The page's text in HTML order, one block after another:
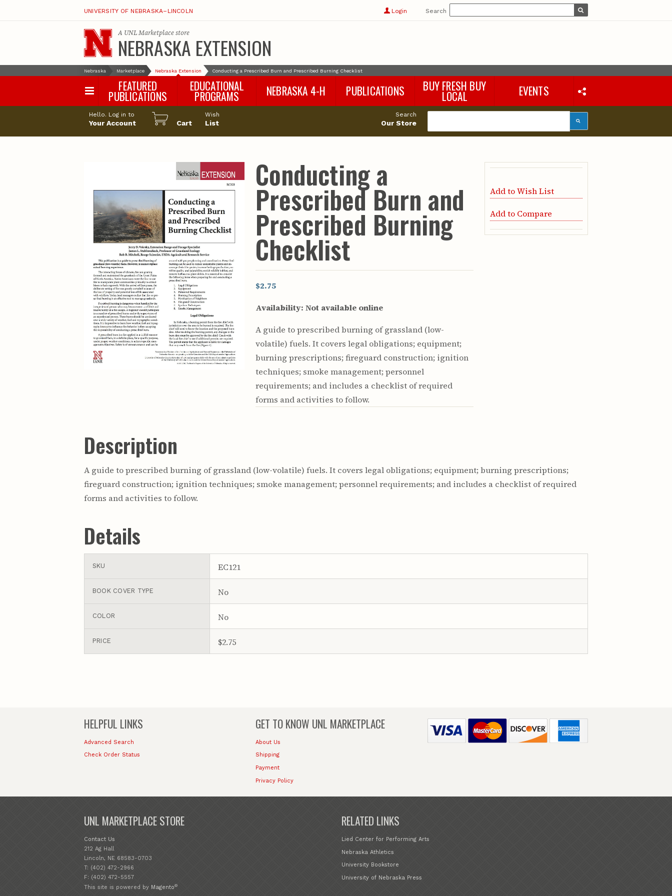
UNIVERSITY OF NEBRASKA–LINCOLN Login Search
A UNL Marketplacestore
NEBRASKA EXTENSION
Nebraska Marketplace Nebraska Extension Conducting a Prescribed Burn and Prescribed Burning Checklist
FEATURED
PUBLICATIONS
EDUCATIONAL
PROGRAMS
Happy Orchard
Pollinator Habitat
NEBRASKA 4-H PUBLICATIONS
Agronomy & Horticulture
Foods & Nutrition
Forestry
Home & Garden
Pesticides
Plant Pathology
Water Management
Youth & Families
BUY FRESH BUY
LOCAL EVENTS
Hello. Log in to
Your Account Cart
Wish
List
Search
Our Store
Conducting a
Prescribed Burn and
Prescribed Burning
Checklist
$2.75
Availability: Not available online
A guide to prescribed burning of grassland (low-
volatile) fuels. It covers legal obligations; equipment;
burning prescriptions; fireguard construction; ignition
techniques; smoke management; personnel
requirements; and includes a checklist of required
forms and activities to follow.
Add to Wish List
Add to Compare
Description
A guide to prescribed burning of grassland (low-volatile) fuels. It covers legal obligations; equipment; burning prescriptions;
fireguard construction; ignition techniques; smoke management; personnel requirements; and includes a checklist of required
forms and activities to follow.
Details
SKU EC121
BOOK COVER TYPE No
COLOR No
PRICE $2.75
HELPFUL LINKS
Advanced Search
Check Order Status
GET TO KNOW UNL MARKETPLACE
About Us
Shipping
Payment
Privacy Policy
UNL MARKETPLACE STORE
Contact Us
212 Ag Hall
Lincoln, NE 68583-0703
T: (402) 472-2966
F: (402) 472-5557
RELATED LINKS
Lied Center for Performing Arts
Nebraska Athletics
University Bookstore
University of Nebraska Press
This site is powered by Magento®